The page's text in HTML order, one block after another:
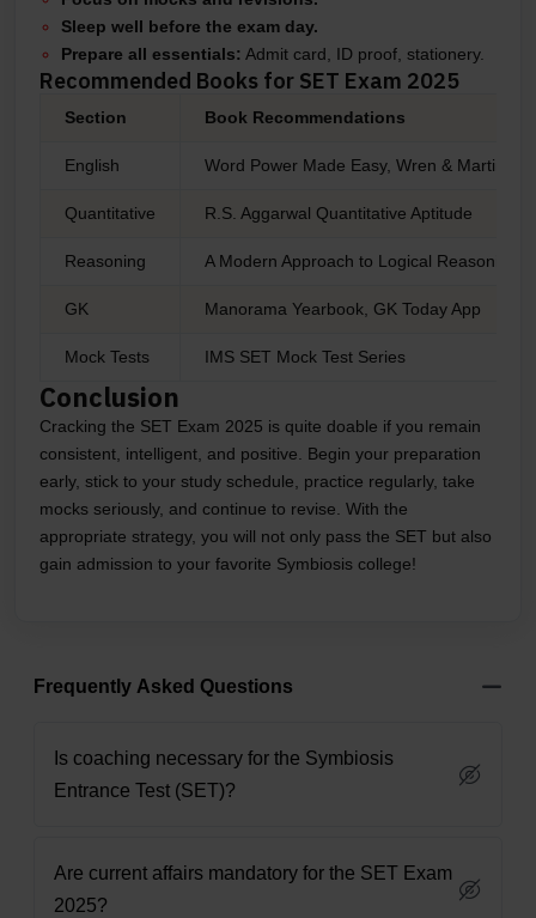
Sleep well before the exam day.
Prepare all essentials: Admit card, ID proof, stationery.
Recommended Books for SET Exam 2025
Section Book Recommendations
English Word Power Made Easy, Wren & Martin
Quantitative R.S. Aggarwal Quantitative Aptitude
Reasoning A Modern Approach to Logical Reasoning
GK Manorama Yearbook, GK Today App
Mock Tests IMS SET Mock Test Series
Conclusion
Cracking the SET Exam 2025 is quite doable if you remain
consistent, intelligent, and positive. Begin your preparation
early, stick to your study schedule, practice regularly, take
mocks seriously, and continue to revise. With the
appropriate strategy, you will not only pass the SET but also
gain admission to your favorite Symbiosis college!
Frequently Asked Questions
Is coaching necessary for the Symbiosis
Entrance Test (SET)?
Are current affairs mandatory for the SET Exam
2025?